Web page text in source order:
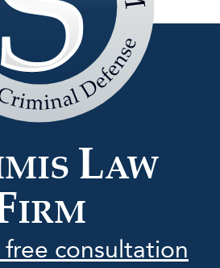
LAW
IRM
free consultation
Sammis
Law
Firm